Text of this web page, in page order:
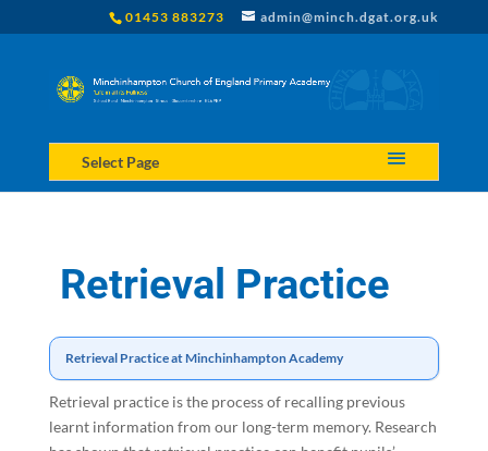
01453 883273 admin@minch.dgat.org.uk
Select Page
Retrieval Practice
Retrieval Practice at Minchinhampton Academy
Retrieval practice is the process of recalling previous
learnt information from our long-term memory. Research